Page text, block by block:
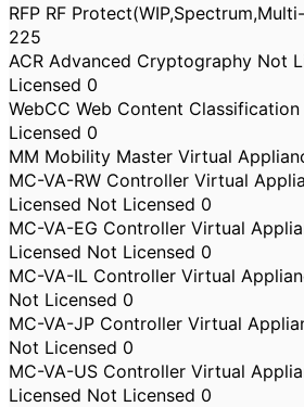
RFP RF
225
ACR Advanced Cryptography Not
Licensed 0
WebCC Web Content
Licensed 0
MM Mobility Master Virtual
MC-VA-RW Controller Virtual
Licensed Not Licensed 0
MC-VA-EG Controller Virtual
Licensed Not Licensed 0
MC-VA-IL Controller Virtual
Not Licensed 0
MC-VA-JP Controller Virtual
Not Licensed 0
MC-VA-US Controller Virtual
Licensed Not Licensed 0